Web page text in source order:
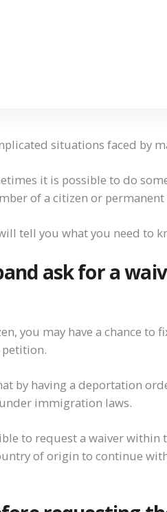
situations faced by
it is possible to do
of a citizen or
tell you what you need to
ask for a
you may have a chance to
by having a deportation
immigration laws.
to request a waiver within
of origin to continue